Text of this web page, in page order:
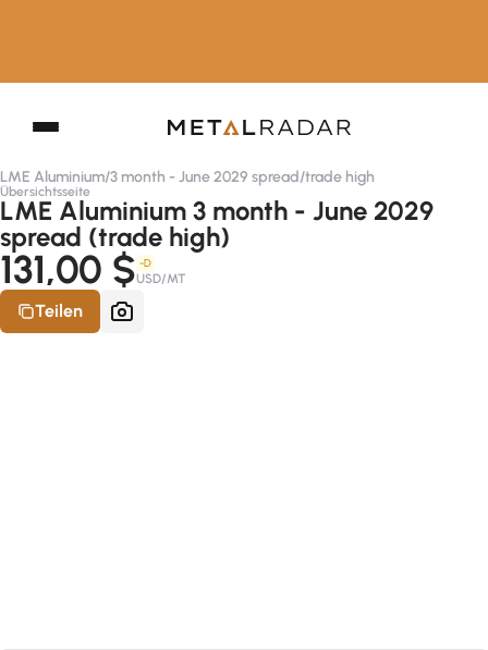
LME Aluminium/3 month - June 2029 spread/trade high
Übersichtsseite
LME Aluminium 3 month - June 2029
spread (trade high)
131,00 $ -D
USD/MT
Teilen